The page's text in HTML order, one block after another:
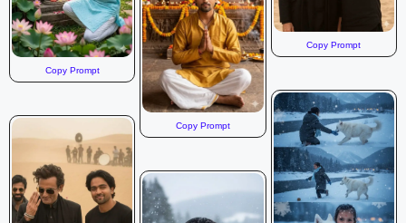
Copy Prompt
Copy Prompt
Copy Prompt